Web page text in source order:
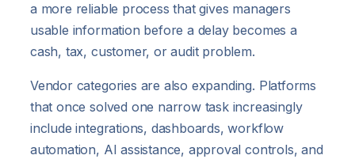
a more reliable process that gives managers
usable information before a delay becomes a
cash, tax, customer, or audit problem.
Vendor categories are also expanding. Platforms
that once solved one narrow task increasingly
include integrations, dashboards, workflow
automation, AI assistance, approval controls, and